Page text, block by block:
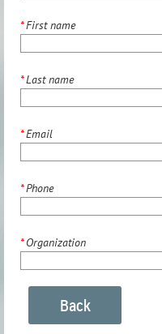
*First name
*Last name
*Email
*Phone
*Organization
Back